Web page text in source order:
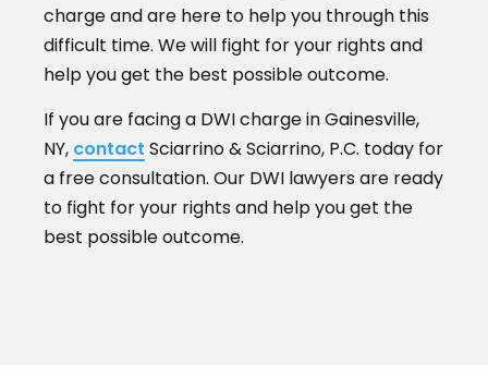
charge and are here to help you through this
difficult time. We will fight for your rights and
help you get the best possible outcome.
If you are facing a DWI charge in Gainesville,
NY, contact Sciarrino & Sciarrino, P.C. today for
a free consultation. Our DWI lawyers are ready
to fight for your rights and help you get the
best possible outcome.